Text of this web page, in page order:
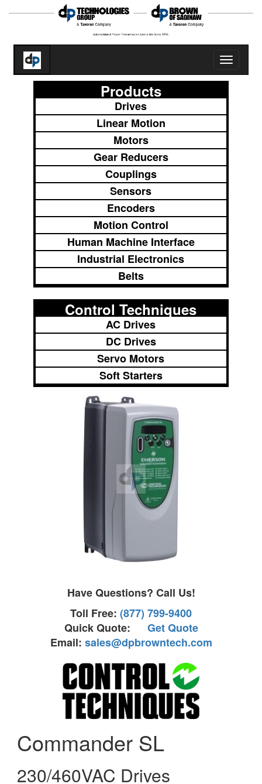
Toggle
Products
Drives
Linear Motion
Motors
Gear Reducers
Couplings
Sensors
Encoders
Motion Control
Human Machine Interface
Industrial Electronics
Belts
Control Techniques
AC Drives
DC Drives
Servo Motors
Soft Starters
Have Questions? Call Us!
Toll Free: (877) 799-9400
Quick Quote:
Get Quote
Email: sales@dpbrowntech.com
Commander SL
230/460VAC Drives